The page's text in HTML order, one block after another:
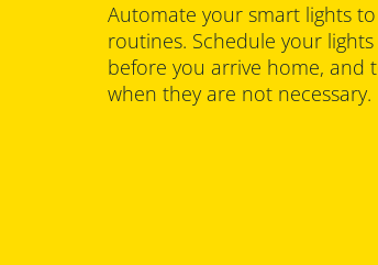
Automate your smart lights
routines. Schedule your
before you arrive home, and
when they are not necessary.